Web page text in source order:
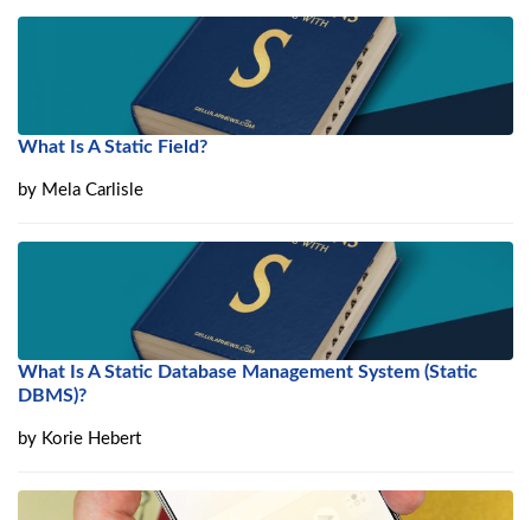
What Is A Static Field?
by Mela Carlisle
What Is A Static Database Management System (Static
DBMS)?
by Korie Hebert